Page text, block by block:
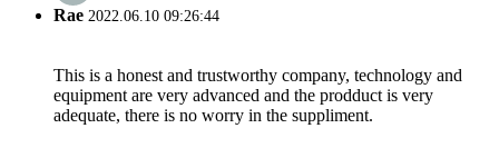
Rae 2022.06.10 09:26:44
This is a honest and trustworthy company, technology and
equipment are very advanced and the prodduct is very
adequate, there is no worry in the suppliment.